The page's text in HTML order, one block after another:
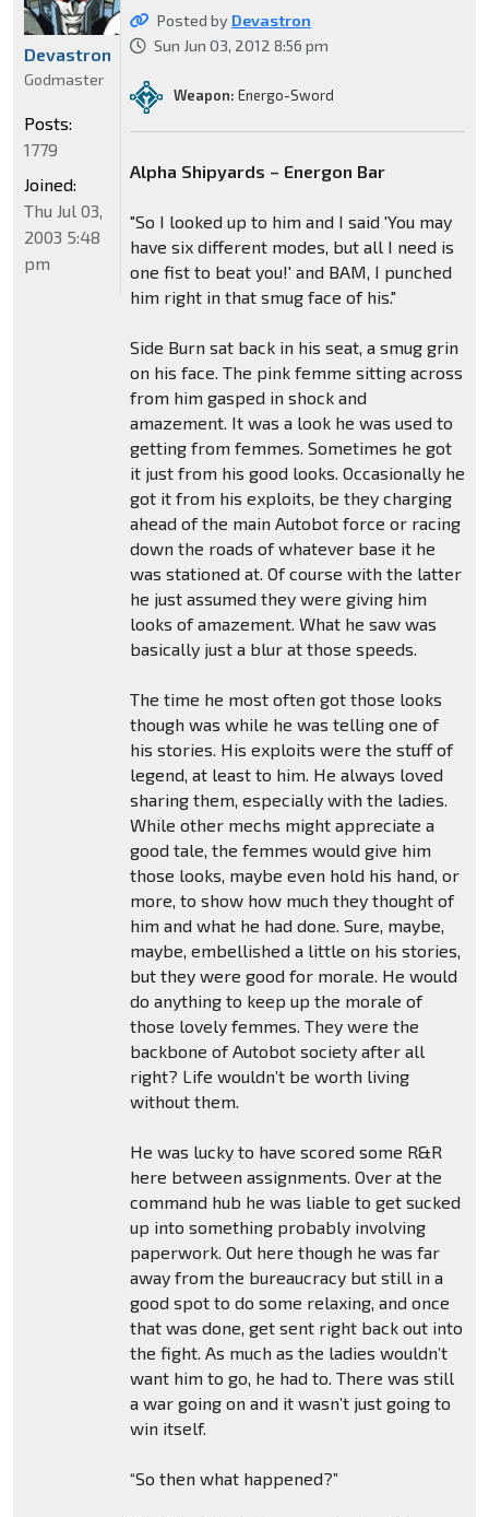
Posted by Devastron
Sun Jun 03, 2012 8:56 pm
Weapon: Energo-Sword
Alpha Shipyards – Energon Bar
"So I looked up to him and I said 'You may
have six different modes, but all I need is
one fist to beat you!' and BAM, I punched
him right in that smug face of his."
Side Burn sat back in his seat, a smug grin
on his face. The pink femme sitting across
from him gasped in shock and
amazement. It was a look he was used to
getting from femmes. Sometimes he got
it just from his good looks. Occasionally he
got it from his exploits, be they charging
ahead of the main Autobot force or racing
down the roads of whatever base it he
was stationed at. Of course with the latter
he just assumed they were giving him
looks of amazement. What he saw was
basically just a blur at those speeds.
The time he most often got those looks
though was while he was telling one of
his stories. His exploits were the stuff of
legend, at least to him. He always loved
sharing them, especially with the ladies.
While other mechs might appreciate a
good tale, the femmes would give him
those looks, maybe even hold his hand, or
more, to show how much they thought of
him and what he had done. Sure, maybe,
maybe, embellished a little on his stories,
but they were good for morale. He would
do anything to keep up the morale of
those lovely femmes. They were the
backbone of Autobot society after all
right? Life wouldn’t be worth living
without them.
He was lucky to have scored some R&R
here between assignments. Over at the
command hub he was liable to get sucked
up into something probably involving
paperwork. Out here though he was far
away from the bureaucracy but still in a
good spot to do some relaxing, and once
that was done, get sent right back out into
the fight. As much as the ladies wouldn’t
want him to go, he had to. There was still
a war going on and it wasn’t just going to
win itself.
“So then what happened?”
Devastron
Godmaster
Posts:
1779
Joined:
Thu Jul 03,
2003 5:48
pm